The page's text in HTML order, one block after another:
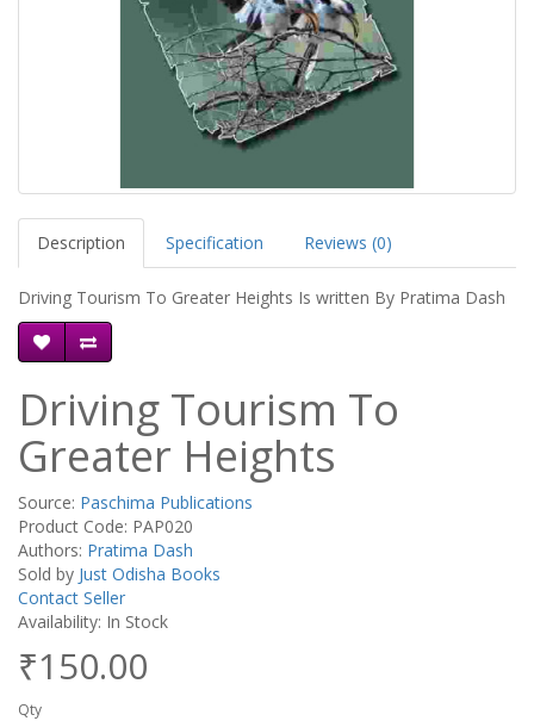
Description Specification Reviews (0)
Driving Tourism To Greater Heights Is written By Pratima Dash
Driving Tourism To
Greater Heights
Source: Paschima Publications
Product Code: PAP020
Authors: Pratima Dash
Sold by Just Odisha Books
Contact Seller
Availability: In Stock
₹150.00
Qty